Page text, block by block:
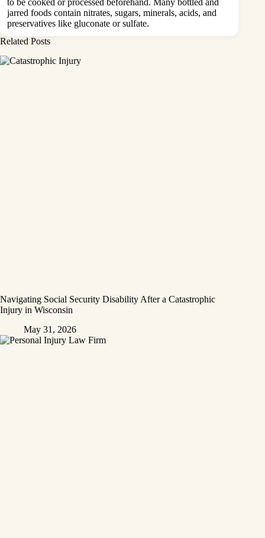
to be cooked or processed beforehand. Many bottled and
jarred foods contain nitrates, sugars, minerals, acids, and
preservatives like gluconate or sulfate.
Related Posts
Navigating Social Security Disability After a Catastrophic
Injury in Wisconsin
May 31, 2026